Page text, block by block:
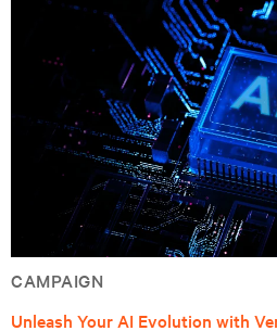
CAMPAIGN
Unleash Your AI Evolution with